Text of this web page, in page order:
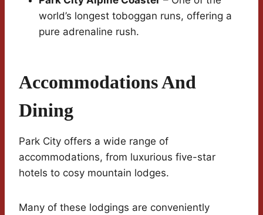
world’s longest toboggan runs, offering a
pure adrenaline rush.
Accommodations And
Dining
Park City offers a wide range of
accommodations, from luxurious five-star
hotels to cosy mountain lodges.
Many of these lodgings are conveniently